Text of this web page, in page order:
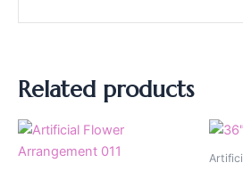
Related products